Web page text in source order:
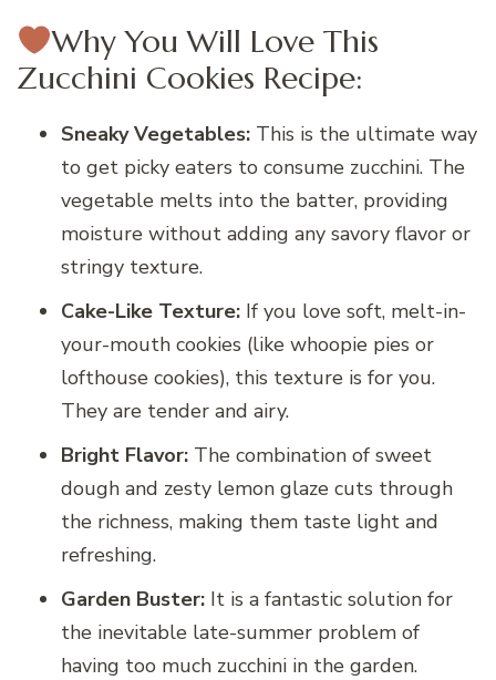
Why You Will Love This
Zucchini Cookies Recipe:
Sneaky Vegetables: This is the ultimate way
to get picky eaters to consume zucchini. The
vegetable melts into the batter, providing
moisture without adding any savory flavor or
stringy texture.
Cake-Like Texture: If you love soft, melt-in-
your-mouth cookies (like whoopie pies or
lofthouse cookies), this texture is for you.
They are tender and airy.
Bright Flavor: The combination of sweet
dough and zesty lemon glaze cuts through
the richness, making them taste light and
refreshing.
Garden Buster: It is a fantastic solution for
the inevitable late-summer problem of
having too much zucchini in the garden.